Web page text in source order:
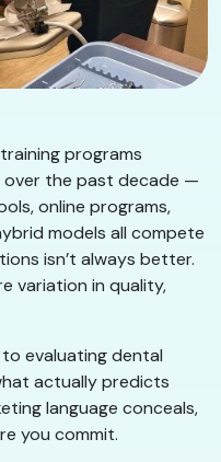
programs
over the past decade —
online programs,
models all compete
isn’t always better.
variation in quality,
evaluating dental
actually predicts
language conceals,
you commit.